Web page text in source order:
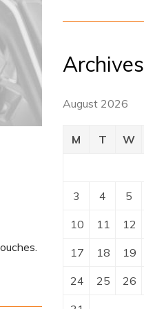
Archives
August 2026
M T W
3 4 5
10 11 12
17 18 19
24 25 26